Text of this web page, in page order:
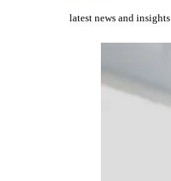
latest news and insights